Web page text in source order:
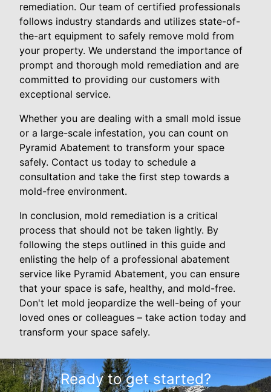
remediation. Our team of certified professionals
follows industry standards and utilizes state-of-
the-art equipment to safely remove mold from
your property. We understand the importance of
prompt and thorough mold remediation and are
committed to providing our customers with
exceptional service.
Whether you are dealing with a small mold issue
or a large-scale infestation, you can count on
Pyramid Abatement to transform your space
safely. Contact us today to schedule a
consultation and take the first step towards a
mold-free environment.
In conclusion, mold remediation is a critical
process that should not be taken lightly. By
following the steps outlined in this guide and
enlisting the help of a professional abatement
service like Pyramid Abatement, you can ensure
that your space is safe, healthy, and mold-free.
Don't let mold jeopardize the well-being of your
loved ones or colleagues – take action today and
transform your space safely.
Ready to get started?